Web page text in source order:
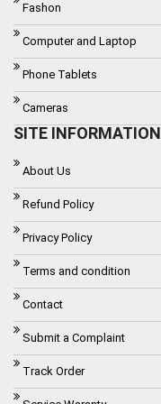
Fashon
Computer and Laptop
Phone Tablets
Cameras
SITE INFORMATION
About Us
Refund Policy
Privacy Policy
Terms and condition
Contact
Submit a Complaint
Track Order